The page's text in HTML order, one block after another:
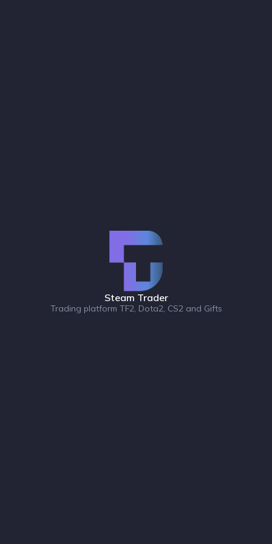
Steam Trader
Trading platform TF2, Dota2, CS2 and Gifts